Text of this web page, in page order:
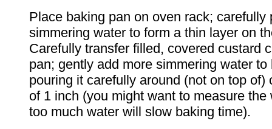
Place baking pan on oven rack; carefully
simmering water to form a thin layer on
Carefully transfer filled, covered custard
pan; gently add more simmering water to
pouring it carefully around (not on top of)
of 1 inch (you might want to measure the
too much water will slow baking time).